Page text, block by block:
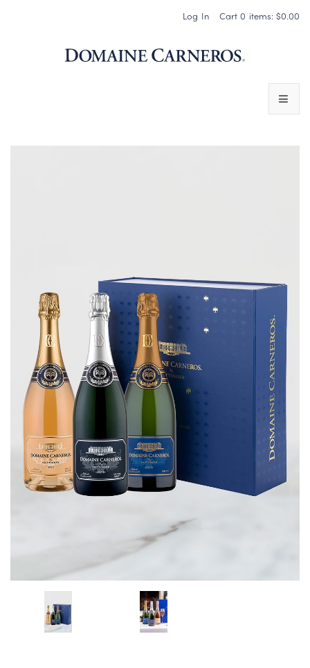
Cart 0 items: $0.00
Log In
MAGNUMS & MORE
CORPORATE GIFTS
WINE GIFTS
PERSONAL VIRTUAL TASTINGS
WINE CLUBS
CONTACT US